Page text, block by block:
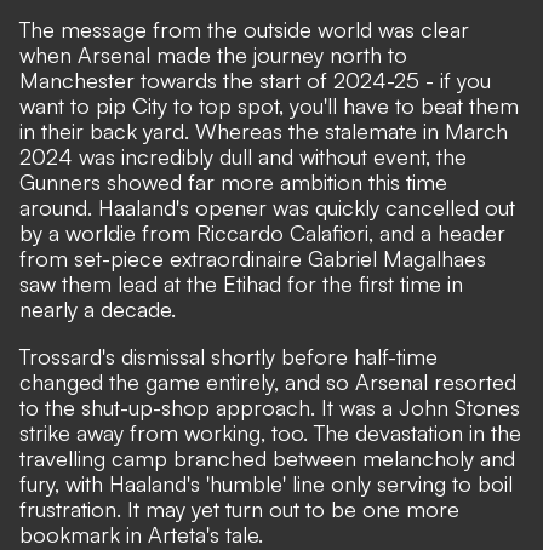
The message from the outside world was clear
when Arsenal made the journey north to
Manchester towards the start of 2024-25 - if you
want to pip City to top spot, you'll have to beat them
in their back yard. Whereas the stalemate in March
2024 was incredibly dull and without event, the
Gunners showed far more ambition this time
around. Haaland's opener was quickly cancelled out
by a worldie from Riccardo Calafiori, and a header
from set-piece extraordinaire Gabriel Magalhaes
saw them lead at the Etihad for the first time in
nearly a decade.
Trossard's dismissal shortly before half-time
changed the game entirely, and so Arsenal resorted
to the shut-up-shop approach. It was a John Stones
strike away from working, too. The devastation in the
travelling camp branched between melancholy and
fury, with Haaland's 'humble' line only serving to boil
frustration. It may yet turn out to be one more
bookmark in Arteta's tale.